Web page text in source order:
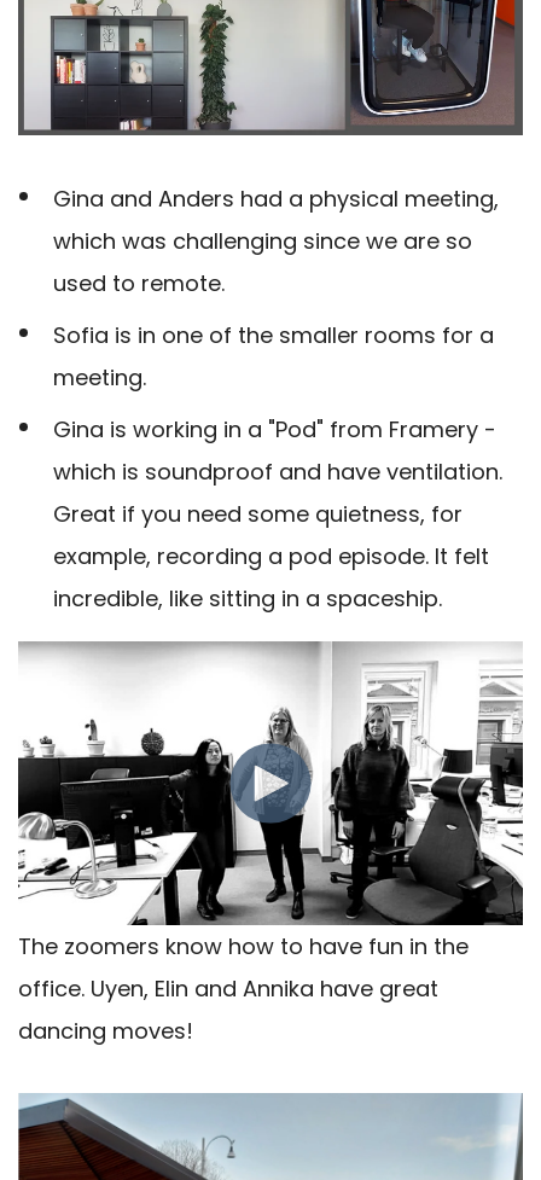
Gina and Anders had a physical meeting,
which was challenging since we are so
used to remote.
Sofia is in one of the smaller rooms for a
meeting.
Gina is working in a "Pod" from Framery -
which is soundproof and have ventilation.
Great if you need some quietness, for
example, recording a pod episode. It felt
incredible, like sitting in a spaceship.
The zoomers know how to have fun in the
office. Uyen, Elin and Annika have great
dancing moves!